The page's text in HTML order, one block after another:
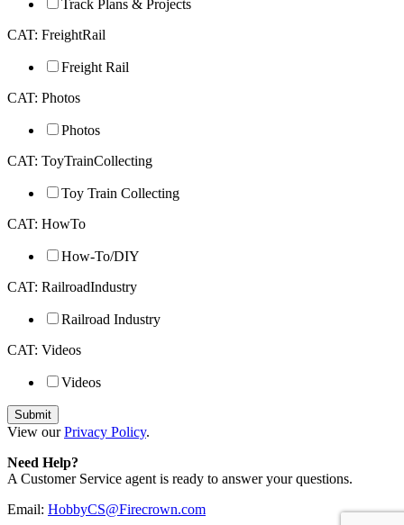
Track Plans & Projects
CAT: FreightRail
Freight Rail
CAT: Photos
Photos
CAT: ToyTrainCollecting
Toy Train Collecting
CAT: HowTo
How-To/DIY
CAT: RailroadIndustry
Railroad Industry
CAT: Videos
Videos
View ourPrivacy Policy.
Need Help?
A Customer Service agent is ready to answer your questions.
Email: HobbyCS@Firecrown.com